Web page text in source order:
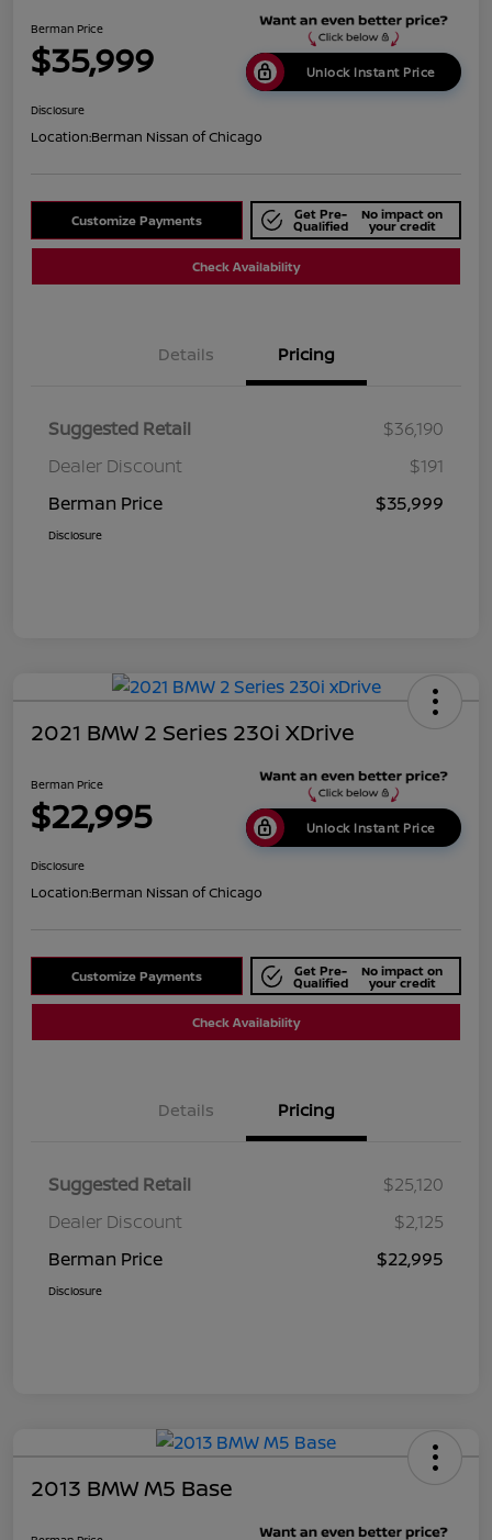
Berman Price
$35,999 Unlock Instant Price
Disclosure
Location:Berman Nissan of Chicago
Customize Payments Get Pre-
Qualified
No impact on
your credit
Check Availability
Details Pricing
Suggested Retail
$36,190
Dealer Discount
$191
Berman Price
$35,999
Disclosure
2021 BMW 2 Series 230i XDrive
Berman Price
$22,995 Unlock Instant Price
Disclosure
Location:Berman Nissan of Chicago
Customize Payments Get Pre-
Qualified
No impact on
your credit
Check Availability
Details Pricing
Suggested Retail
$25,120
Dealer Discount
$2,125
Berman Price
$22,995
Disclosure
2013 BMW M5 Base